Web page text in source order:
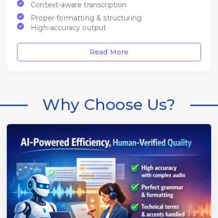
Context-aware transcription
Proper formatting & structuring
High-accuracy output
Read More
Why Choose Us?